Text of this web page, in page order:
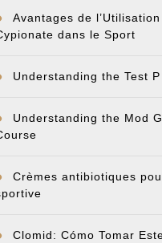
Avantages de
dans le Sport
Understanding the Test
Understanding the Mod
Crèmes antibiotiques
Clomid: Cómo Tomar